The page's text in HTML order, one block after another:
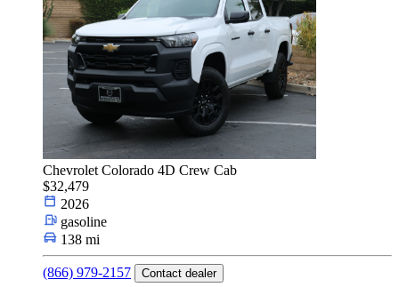
Chevrolet Colorado 4D Crew Cab
$32,479
2026
gasoline
138 mi
(866) 979-2157 Contact dealer